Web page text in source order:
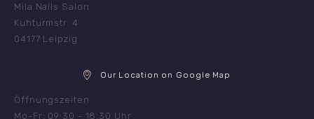
Mila Nails Salon
Kuhturmstr. 4
04177 Leipzig
Our Location on Google Map
Öffnungszeiten:
Mo-Fr: 09:30 - 18:30 Uhr